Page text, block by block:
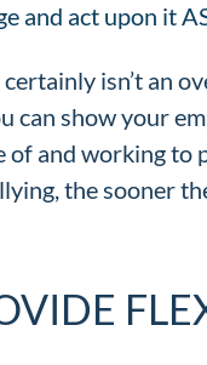
and act upon it
isn’t an
can show your
of and working to
the sooner